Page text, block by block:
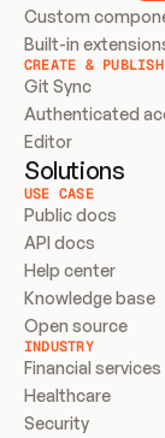
Custom
Built-in
CREATE & PUBLISH
Git Sync
Authenticated
Editor
Solutions
USE CASE
Public docs
API docs
Help center
Knowledge base
Open source
INDUSTRY
Financial services
Healthcare
Security